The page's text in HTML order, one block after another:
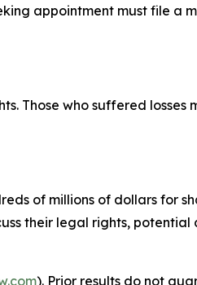
appointment must file a
Those who suffered losses
of millions of dollars for
their legal rights, potential
). Prior results do not